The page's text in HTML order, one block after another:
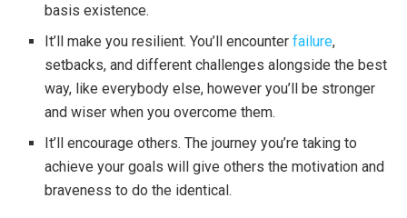
basis existence.
It’ll make you resilient. You’ll encounterfailure,
setbacks, and different challenges alongside the best
way, like everybody else, however you’ll be stronger
and wiser when you overcome them.
It’ll encourage others. The journey you’re taking to
achieve your goals will give others the motivation and
braveness to do the identical.